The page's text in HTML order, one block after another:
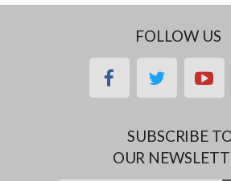
FOLLOW US
facebooktwitter
SUBSCRIBE
OUR